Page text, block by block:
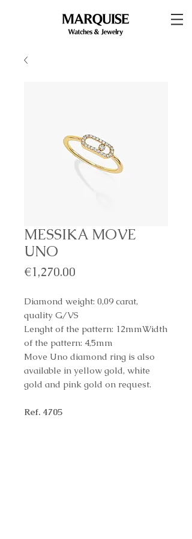
MESSIKA MOVE
UNO
€1,270.00
Diamond weight: 0,09 carat,
quality G/VS
Lenght of the pattern: 12mmWidth
of the pattern: 4,5mm
Move Uno diamond ring is also
available in yellow gold, white
gold and pink gold on request.
Ref. 4705